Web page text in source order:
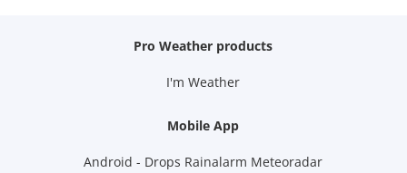
Pro Weather products
I'm Weather
Mobile App
Android - Drops Rainalarm Meteoradar